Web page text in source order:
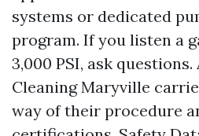
systems or dedicated
program. If you listen a
3,000 PSI, ask
Cleaning Maryville
way of their procedure